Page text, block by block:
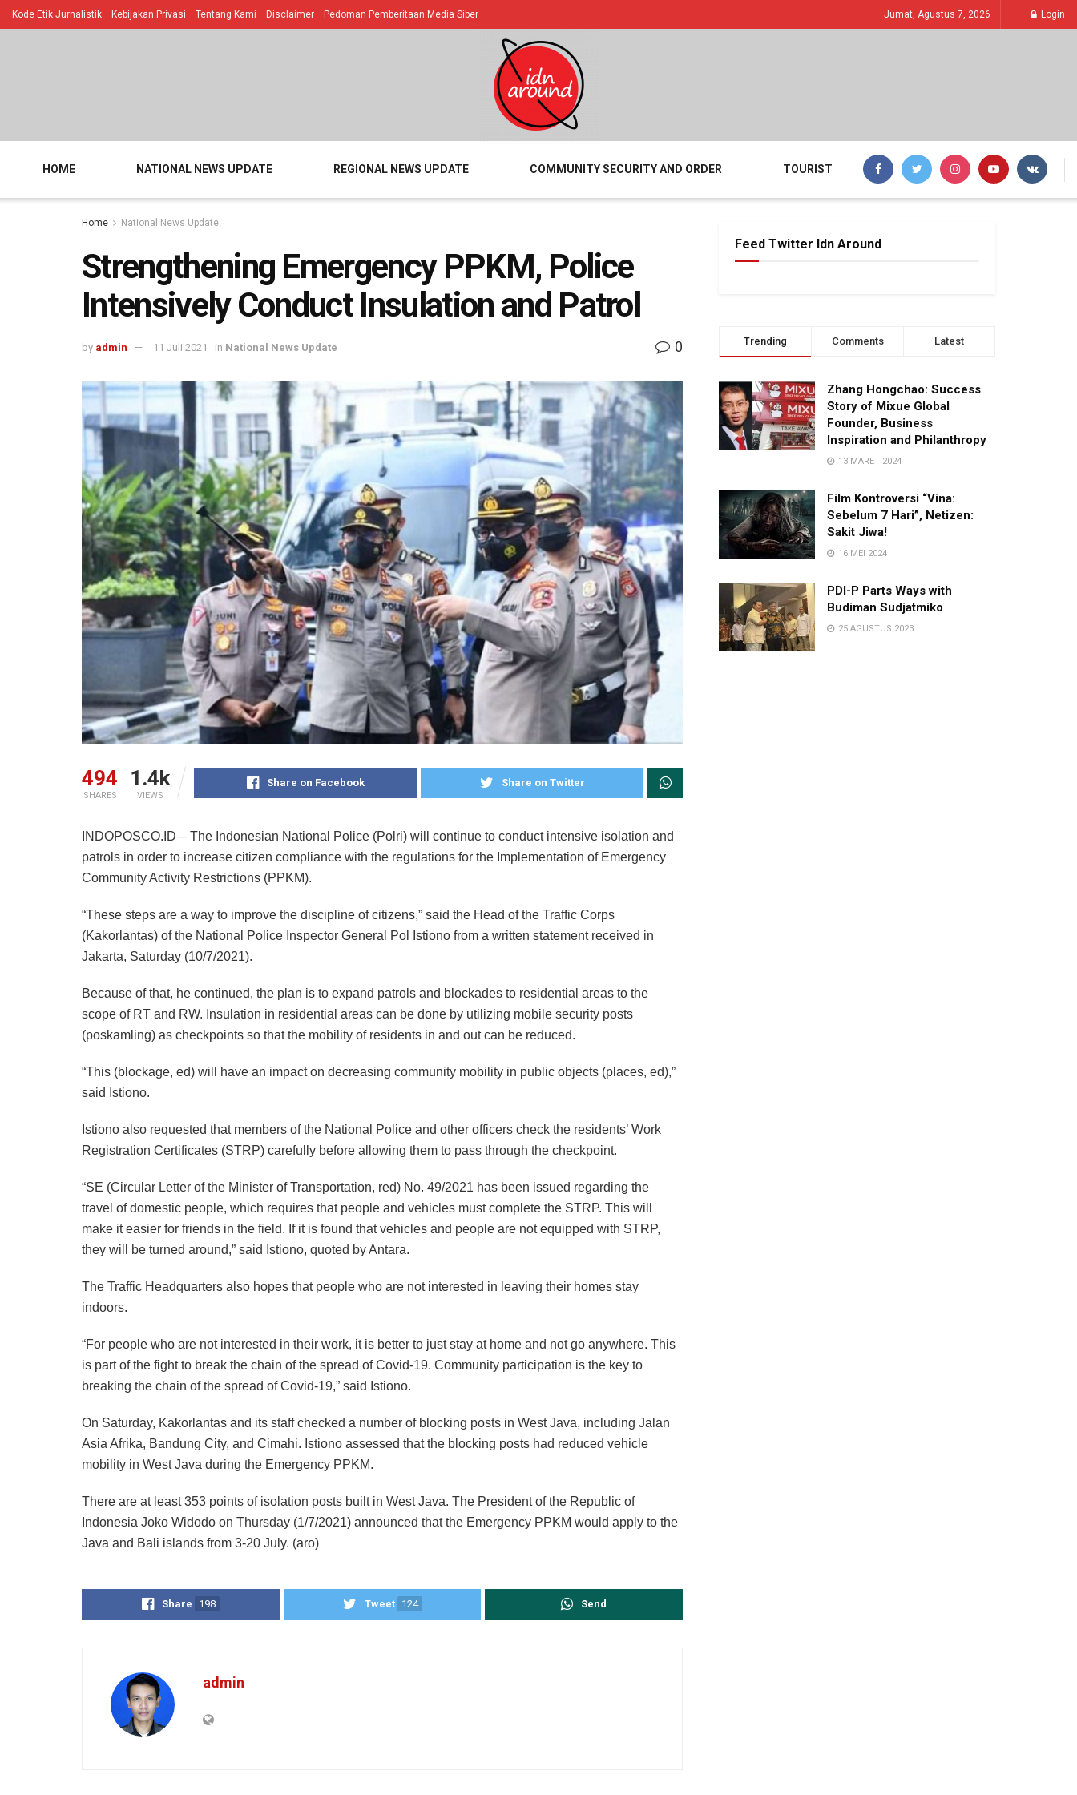
Kode Etik Jurnalistik Kebijakan Privasi Tentang Kami Disclaimer Pedoman Pemberitaan Media Siber Jumat, Agustus 7, 2026 Login
HOME NATIONAL NEWS UPDATE REGIONAL NEWS UPDATE COMMUNITY SECURITY AND ORDER TOURIST
Home National News Update
Strengthening Emergency PPKM, Police
Intensively Conduct Insulation and Patrol
by admin 11 Juli 2021 in National News Update 0
494
SHARES
1.4k
VIEWS
Share on Facebook Share on Twitter
INDOPOSCO.ID – The Indonesian National Police (Polri) will continue to conduct intensive isolation and
patrols in order to increase citizen compliance with the regulations for the Implementation of Emergency
Community Activity Restrictions (PPKM).
“These steps are a way to improve the discipline of citizens,” said the Head of the Traffic Corps
(Kakorlantas) of the National Police Inspector General Pol Istiono from a written statement received in
Jakarta, Saturday (10/7/2021).
Because of that, he continued, the plan is to expand patrols and blockades to residential areas to the
scope of RT and RW. Insulation in residential areas can be done by utilizing mobile security posts
(poskamling) as checkpoints so that the mobility of residents in and out can be reduced.
“This (blockage, ed) will have an impact on decreasing community mobility in public objects (places, ed),”
said Istiono.
Istiono also requested that members of the National Police and other officers check the residents’ Work
Registration Certificates (STRP) carefully before allowing them to pass through the checkpoint.
“SE (Circular Letter of the Minister of Transportation, red) No. 49/2021 has been issued regarding the
travel of domestic people, which requires that people and vehicles must complete the STRP. This will
make it easier for friends in the field. If it is found that vehicles and people are not equipped with STRP,
they will be turned around,” said Istiono, quoted by Antara.
The Traffic Headquarters also hopes that people who are not interested in leaving their homes stay
indoors.
“For people who are not interested in their work, it is better to just stay at home and not go anywhere. This
is part of the fight to break the chain of the spread of Covid-19. Community participation is the key to
breaking the chain of the spread of Covid-19,” said Istiono.
On Saturday, Kakorlantas and its staff checked a number of blocking posts in West Java, including Jalan
Asia Afrika, Bandung City, and Cimahi. Istiono assessed that the blocking posts had reduced vehicle
mobility in West Java during the Emergency PPKM.
There are at least 353 points of isolation posts built in West Java. The President of the Republic of
Indonesia Joko Widodo on Thursday (1/7/2021) announced that the Emergency PPKM would apply to the
Java and Bali islands from 3-20 July. (aro)
Share 198 Tweet 124 Send
admin
Feed Twitter Idn Around
Trending Comments Latest
Zhang Hongchao: Success
Story of Mixue Global
Founder, Business
Inspiration and Philanthropy
13 MARET 2024
Film Kontroversi “Vina:
Sebelum 7 Hari”, Netizen:
Sakit Jiwa!
16 MEI 2024
PDI-P Parts Ways with
Budiman Sudjatmiko
25 AGUSTUS 2023